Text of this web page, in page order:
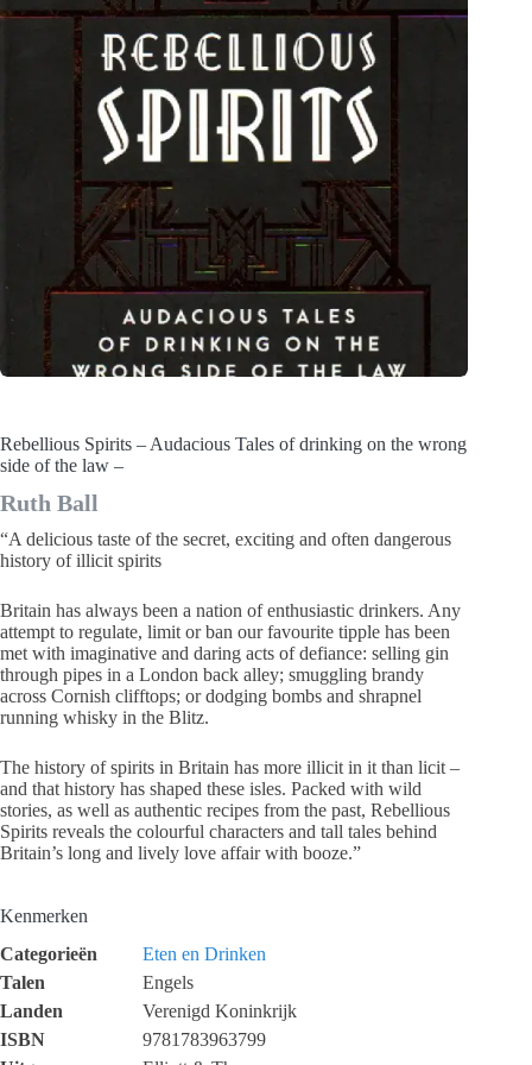
Rebellious Spirits – Audacious Tales of drinking on the wrong
side of the law –
Ruth Ball
“A delicious taste of the secret, exciting and often dangerous
history of illicit spirits
Britain has always been a nation of enthusiastic drinkers. Any
attempt to regulate, limit or ban our favourite tipple has been
met with imaginative and daring acts of defiance: selling gin
through pipes in a London back alley; smuggling brandy
across Cornish clifftops; or dodging bombs and shrapnel
running whisky in the Blitz.
The history of spirits in Britain has more illicit in it than licit –
and that history has shaped these isles. Packed with wild
stories, as well as authentic recipes from the past, Rebellious
Spirits reveals the colourful characters and tall tales behind
Britain’s long and lively love affair with booze.”
Kenmerken
Categorieën
Eten en Drinken
Talen
Engels
Landen
Verenigd Koninkrijk
ISBN
9781783963799